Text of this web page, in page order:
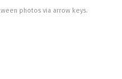
photos via arrow keys.